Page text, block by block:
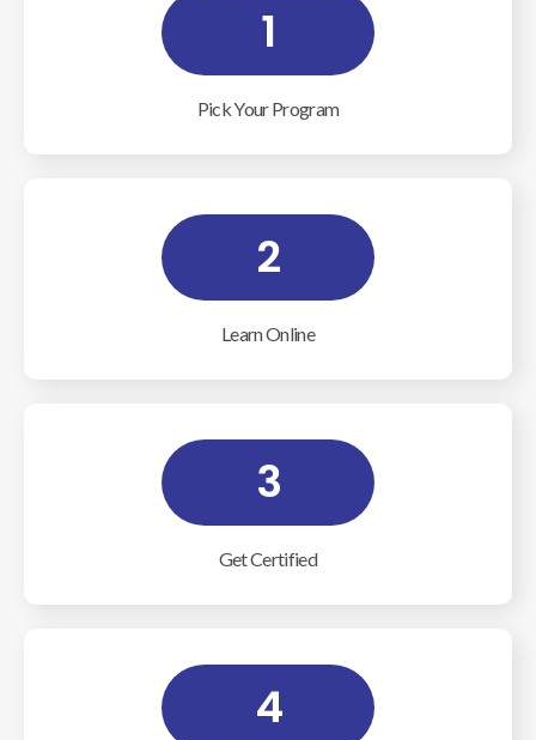
1
Pick Your Program
2
Learn Online
3
Get Certified
4